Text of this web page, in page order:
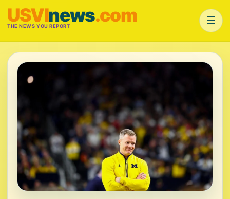
USVInews.com
THE NEWS YOU REPORT ☰